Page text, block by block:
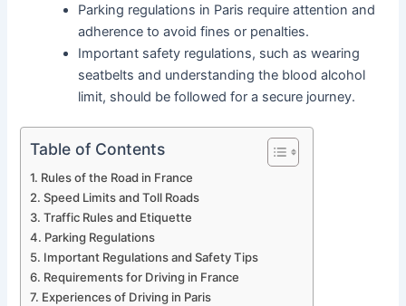
Parking regulations in Paris require attention and
adherence to avoid fines or penalties.
Important safety regulations, such as wearing
seatbelts and understanding the blood alcohol
limit, should be followed for a secure journey.
Table of Contents
Rules of the Road in France
Speed Limits and Toll Roads
Traffic Rules and Etiquette
Parking Regulations
Important Regulations and Safety Tips
Requirements for Driving in France
Experiences of Driving in Paris